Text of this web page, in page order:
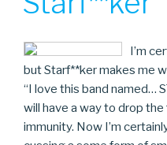
I’m
but Starf**ker makes me
“I love this band named…
will have a way to drop
immunity. Now I’m